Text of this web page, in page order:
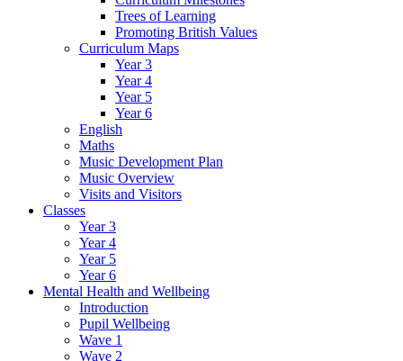
Trees of Learning
Promoting British Values
Curriculum Maps
Year 3
Year 4
Year 5
Year 6
English
Maths
Music Development Plan
Music Overview
Visits and Visitors
Classes
Year 3
Year 4
Year 5
Year 6
Mental Health and Wellbeing
Introduction
Pupil Wellbeing
Wave 1
Wave 2